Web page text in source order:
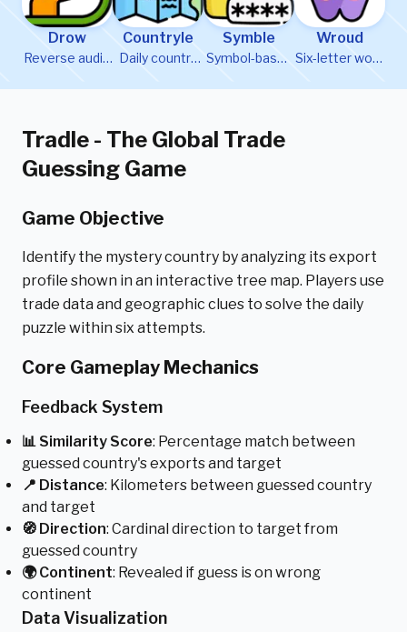
Drow
Reverse audio
Countryle
Daily country
game
Symble
Symbol-based
Wroud
Six-letter word
game
Tradle - The Global Trade
Guessing Game
Game Objective
Identify the mystery country by analyzing its export
profile shown in an interactive tree map. Players use
trade data and geographic clues to solve the daily
puzzle within six attempts.
Core Gameplay Mechanics
Feedback System
📊 Similarity Score: Percentage match between
guessed country's exports and target
📍 Distance: Kilometers between guessed country
and target
🧭 Direction: Cardinal direction to target from
guessed country
🌍 Continent: Revealed if guess is on wrong
continent
Data Visualization